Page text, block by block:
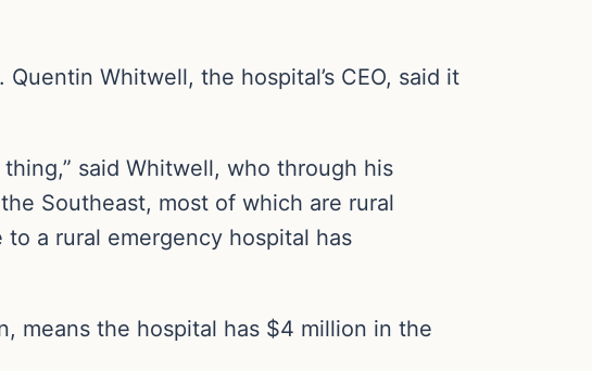
Whitwell, the hospital’s CEO, said it
said Whitwell, who through his
Southeast, most of which are rural
a rural emergency hospital has
means the hospital has $4 million in the